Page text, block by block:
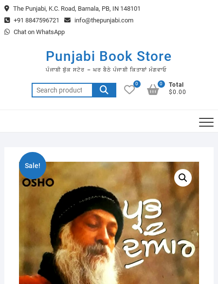
Skip
to
content
The Punjabi, K.C. Road, Barnala, PB, IN 148101
+91 8847596721
info@thepunjabi.com
Chat on WhatsApp
Punjabi Book Store
ਪੰਜਾਬੀ ਬੁੱਕ ਸਟੋਰ – ਘਰ ਬੈਠੇ ਪੰਜਾਬੀ ਕਿਤਾਬਾਂ ਮੰਗਵਾਓ
Search
for:
0
Total
$0.00
0
Sale!